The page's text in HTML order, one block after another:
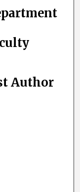
Author